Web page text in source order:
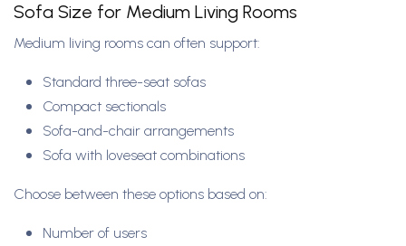
Sofa Size for Medium Living Rooms
Medium living rooms can often support:
Standard three-seat sofas
Compact sectionals
Sofa-and-chair arrangements
Sofa with loveseat combinations
Choose between these options based on:
Number of users